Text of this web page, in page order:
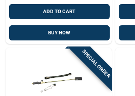
ADD TO CART
BUY NOW
SPECIAL ORDER